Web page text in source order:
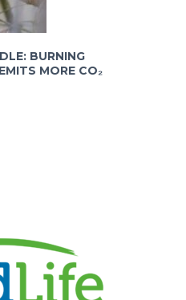
BURNING
MORE CO₂